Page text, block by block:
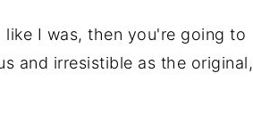
I was, then you're going to
and irresistible as the original,